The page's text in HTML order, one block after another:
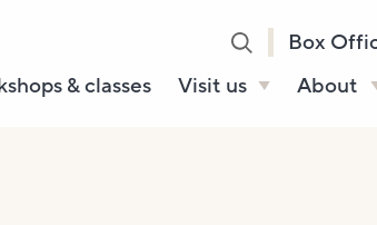
Box
& classes
Visit us
About